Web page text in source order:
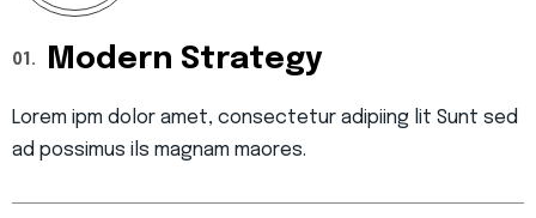
01. Modern Strategy
Lorem ipm dolor amet, consectetur adipiing lit Sunt sed
ad possimus ils magnam maores.